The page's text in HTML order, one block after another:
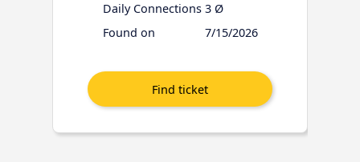
Daily Connections 3 Ø
Found on
7/15/2026